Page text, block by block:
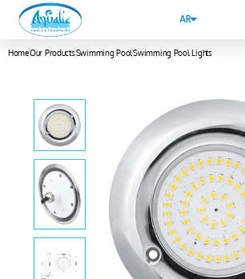
AR
HomeOur ProductsSwimming PoolSwimming Pool Lights